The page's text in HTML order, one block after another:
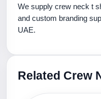
We supply crew neck t
and custom branding
UAE.
Related Crew